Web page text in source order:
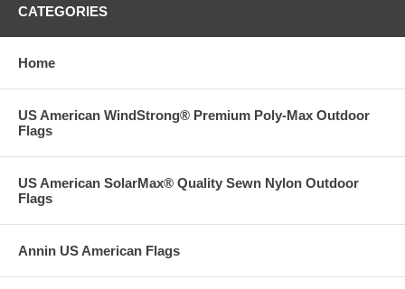
CATEGORIES
Home
US American WindStrong® Premium Poly-Max Outdoor
Flags
US American SolarMax® Quality Sewn Nylon Outdoor
Flags
Annin US American Flags